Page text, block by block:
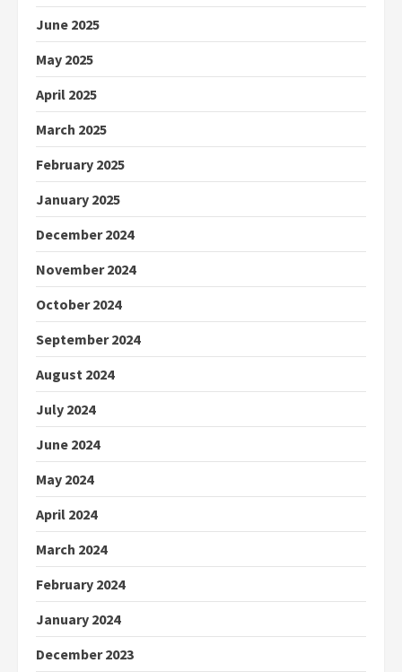
June 2025
May 2025
April 2025
March 2025
February 2025
January 2025
December 2024
November 2024
October 2024
September 2024
August 2024
July 2024
June 2024
May 2024
April 2024
March 2024
February 2024
January 2024
December 2023